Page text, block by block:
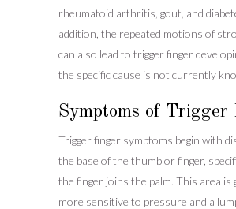
rheumatoid arthritis, gout, and
addition, the repeated motions of
can also lead to trigger finger
the specific cause is not currently
Symptoms of Trigger
Trigger finger symptoms begin with
the base of the thumb or finger,
the finger joins the palm. This area is
more sensitive to pressure and a